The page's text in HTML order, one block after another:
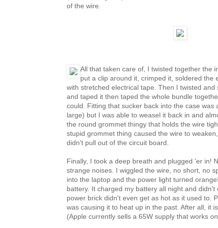
of the wire.
All that taken care of, I twisted together the
put a clip around it, crimped it, soldered the
with stretched electrical tape. Then I twisted and
and taped it then taped the whole bundle
could. Fitting that sucker back into the case was
large) but I was able to weasel it back in and
the round grommet thingy that holds the wire
stupid grommet thing caused the wire to
didn't pull out of the circuit board.
Finally, I took a deep breath and plugged 'er in!
strange noises. I wiggled the wire, no short, no
into the laptop and the power light turned
battery. It charged my battery all night and
power brick didn't even get as hot as it used to.
was causing it to heat up in the past. After all, it
(Apple currently sells a 65W supply that works